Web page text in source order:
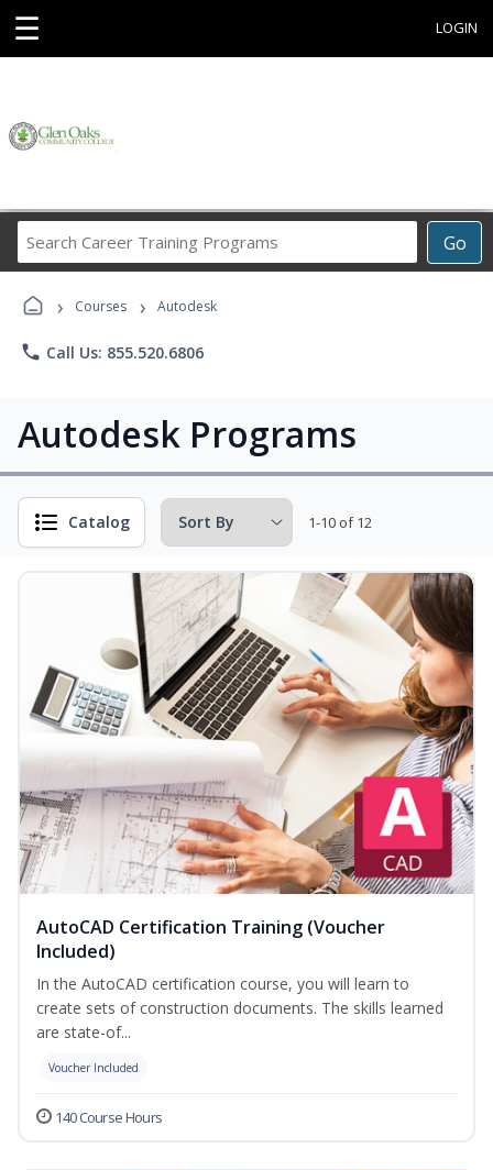
☰ LOGIN
Go
Career
Programs
› Courses › Autodesk
phone Call Us: 855.520.6806
Autodesk Programs
Catalog 1-10 of 12
AutoCAD Certification Training (Voucher
Included)
In the AutoCAD certification course, you will learn to
create sets of construction documents. The skills learned
are state-of...
Voucher Included
140 Course Hours